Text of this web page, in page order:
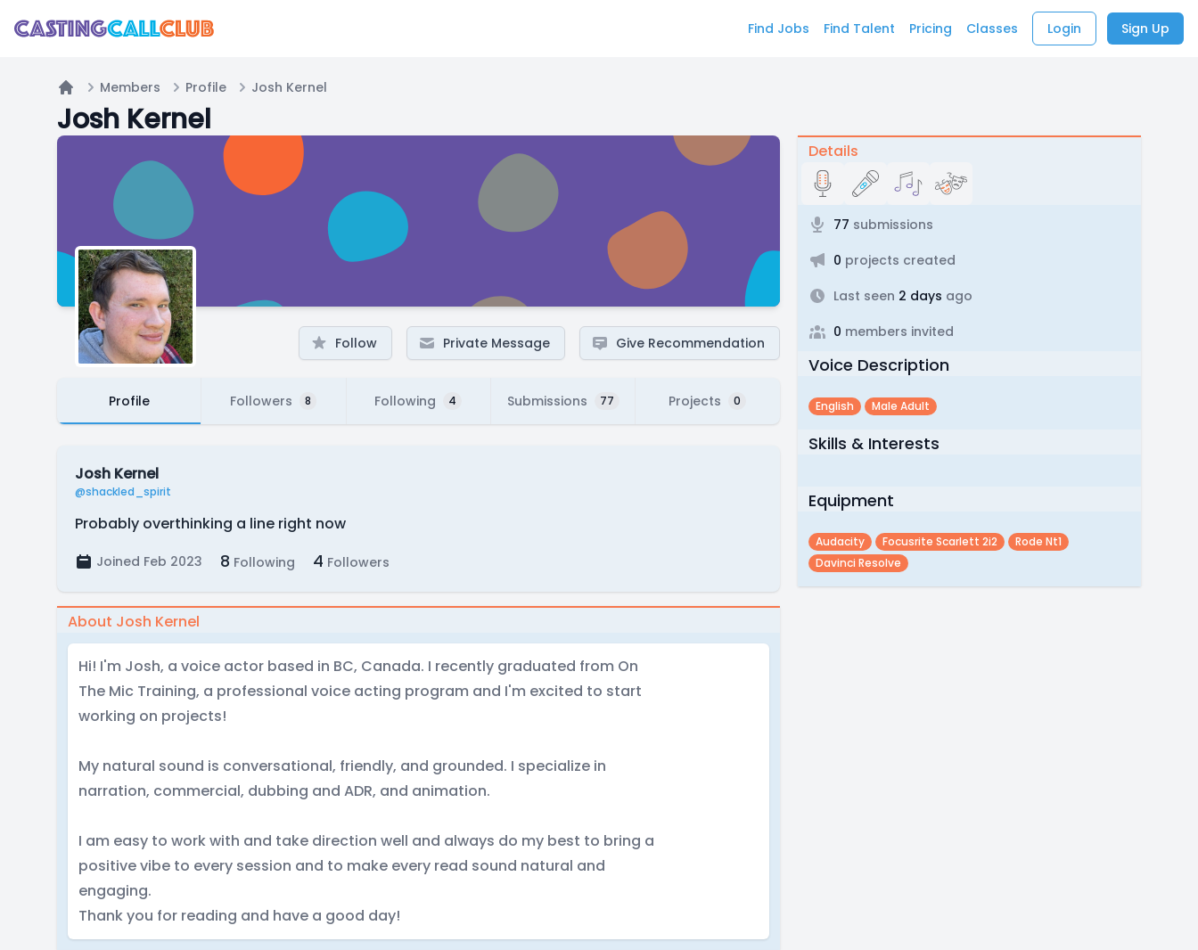
Find Jobs Find Talent Pricing Classes Login Sign Up
Home
Members Profile Josh Kernel
Josh Kernel
Follow Private Message Give Recommendation
Profile Followers 8 Following 4 Submissions 77 Projects 0
Josh Kernel
@shackled_spirit
Probably overthinking a line right now
Joined Feb 2023 8 Following 4 Followers
About Josh Kernel
Hi! I'm Josh, a voice actor based in BC, Canada. I recently graduated from On
The Mic Training, a professional voice acting program and I'm excited to start
working on projects!
My natural sound is conversational, friendly, and grounded. I specialize in
narration, commercial, dubbing and ADR, and animation.
I am easy to work with and take direction well and always do my best to bring a
positive vibe to every session and to make every read sound natural and
engaging.
Thank you for reading and have a good day!
Details
77 submissions
0 projects created
Last seen 2 days ago
0 members invited
Voice Description
English Male Adult
Skills & Interests
Equipment
Audacity Focusrite Scarlett 2i2
Rode Nt1
Davinci Resolve